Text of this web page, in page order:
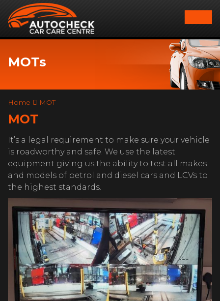
MOTs
Home MOT
MOT
It’s a legal requirement to make sure your vehicle
is roadworthy and safe. We use the latest
equipment giving us the ability to test all makes
and models of petrol and diesel cars and LCVs to
the highest standards.